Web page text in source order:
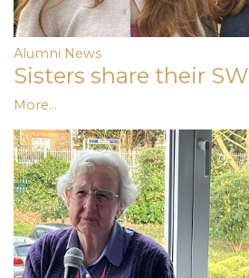
Alumni News
Sisters share their
More...